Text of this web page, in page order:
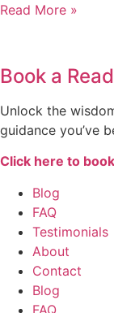
Read More »
Book a
Unlock the
guidance you’ve
Click here to
Blog
FAQ
Testimonials
About
Contact
Blog
FAQ